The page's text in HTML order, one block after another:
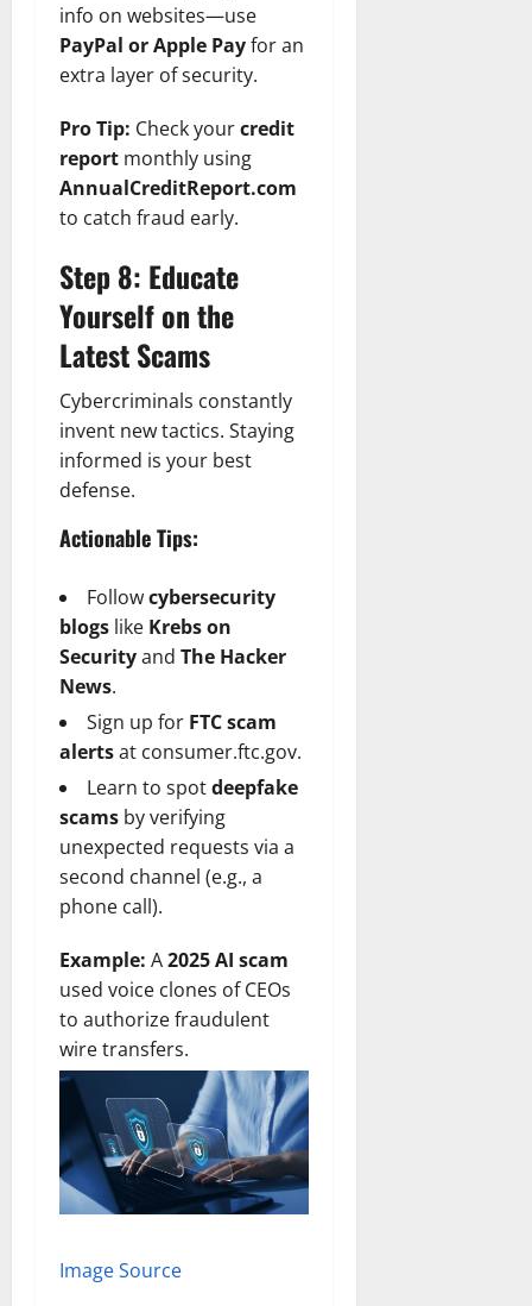
info on websites—use
PayPal or Apple Payfor an
extra layer of security.
Pro Tip: Check yourcredit
report monthly using
AnnualCreditReport.com
to catch fraud early.
Step 8: Educate
Yourself on the
Latest Scams
Cybercriminals constantly
invent new tactics. Staying
informed is your best
defense.
Actionable Tips:
Followcybersecurity
blogs like Krebs on
Securityand The Hacker
News.
Sign up for FTC scam
alertsat consumer.ftc.gov.
Learn to spotdeepfake
scams by verifying
unexpected requests via a
second channel (e.g., a
phone call).
Example: A2025 AI scam
used voice clones of CEOs
to authorize fraudulent
wire transfers.
Image Source